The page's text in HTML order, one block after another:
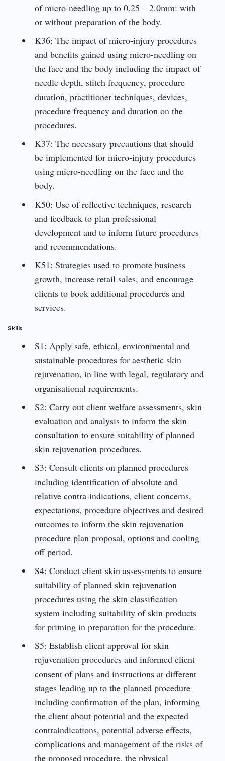
of micro-needling up to 0.25 – 2.0mm: with
or without preparation of the body.
K36: The impact of micro-injury procedures
and benefits gained using micro-needling on
the face and the body including the impact of
needle depth, stitch frequency, procedure
duration, practitioner techniques, devices,
procedure frequency and duration on the
procedures.
K37: The necessary precautions that should
be implemented for micro-injury procedures
using micro-needling on the face and the
body.
K50: Use of reflective techniques, research
and feedback to plan professional
development and to inform future procedures
and recommendations.
K51: Strategies used to promote business
growth, increase retail sales, and encourage
clients to book additional procedures and
services.
Skills
S1: Apply safe, ethical, environmental and
sustainable procedures for aesthetic skin
rejuvenation, in line with legal, regulatory and
organisational requirements.
S2: Carry out client welfare assessments, skin
evaluation and analysis to inform the skin
consultation to ensure suitability of planned
skin rejuvenation procedures.
S3: Consult clients on planned procedures
including identification of absolute and
relative contra-indications, client concerns,
expectations, procedure objectives and desired
outcomes to inform the skin rejuvenation
procedure plan proposal, options and cooling
off period.
S4: Conduct client skin assessments to ensure
suitability of planned skin rejuvenation
procedures using the skin classification
system including suitability of skin products
for priming in preparation for the procedure.
S5: Establish client approval for skin
rejuvenation procedures and informed client
consent of plans and instructions at different
stages leading up to the planned procedure
including confirmation of the plan, informing
the client about potential and the expected
contraindications, potential adverse effects,
complications and management of the risks of
the proposed procedure, the physical